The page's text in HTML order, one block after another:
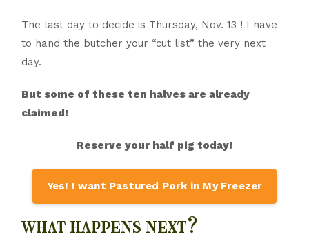
The last day to decide is Thursday, Nov. 13 ! I have
to hand the butcher your “cut list” the very next
day.
But some of these ten halves are already
claimed!
Reserve your half pig today!
Yes! I want Pastured Pork in My Freezer
what happens next?